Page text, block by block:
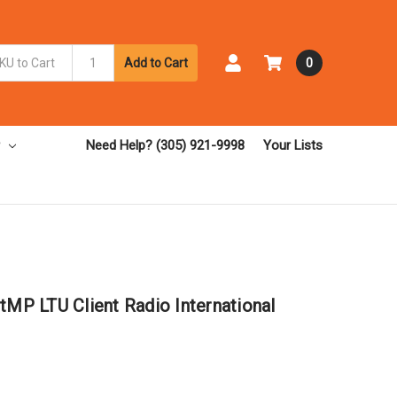
Add to Cart 0
Need Help? (305) 921-9998 Your Lists
LTU Client Radio International